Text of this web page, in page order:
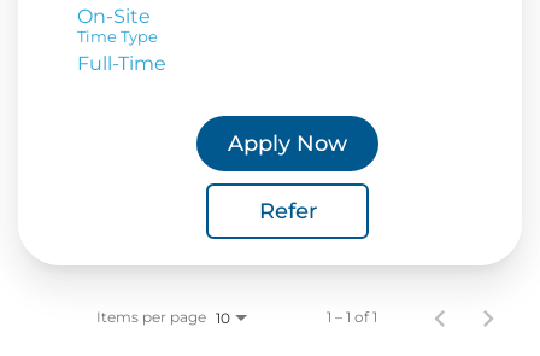
On-Site
Time Type
Full-Time
Apply Now
Refer
Items per page 10 1 – 1 of 1